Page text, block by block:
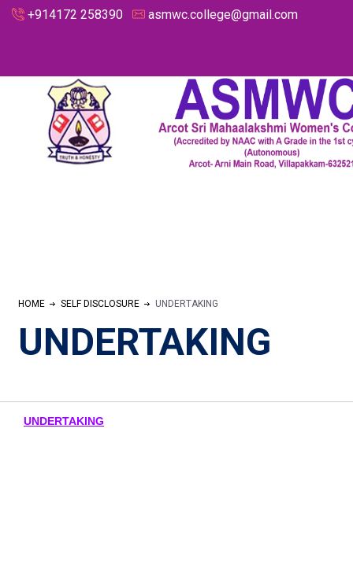
+914172 258390 asmwc.college@gmail.com
HOME SELF DISCLOSURE UNDERTAKING
UNDERTAKING
UNDERTAKING